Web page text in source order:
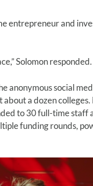
entrepreneur and
Solomon responded.
anonymous social
a dozen
to 30 full-time
funding rounds,